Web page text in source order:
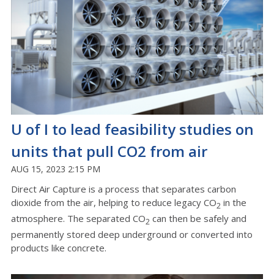
U of I to lead feasibility studies on
units that pull CO2 from air
AUG 15, 2023 2:15 PM
Direct Air Capture is a process that separates carbon
dioxide from the air, helping to reduce legacy CO2 in the
atmosphere. The separated CO2 can then be safely and
permanently stored deep underground or converted into
products like concrete.